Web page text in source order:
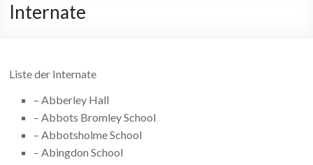
Internate
Liste der Internate
– Abberley Hall
– Abbots Bromley School
– Abbotsholme School
– Abingdon School